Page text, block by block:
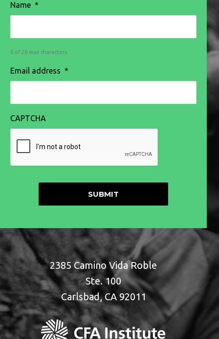
Name *
0 of 20 max characters
Email address *
CAPTCHA
2385 Camino Vida Roble
Ste. 100
Carlsbad, CA 92011